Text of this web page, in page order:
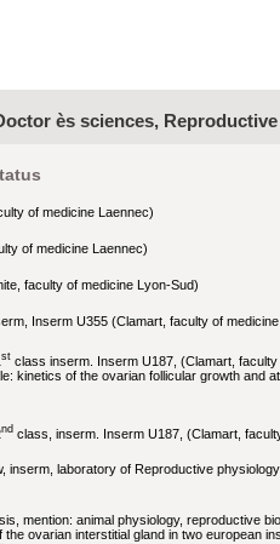
ès sciences,
of medicine Laennec)
of medicine Laennec)
faculty of medicine Lyon-Sud)
Inserm U355 (Clamart, faculty of
st class inserm. Inserm U187, (Clamart,
kinetics of the ovarian follicular growth and
nd class, inserm. Inserm U187, (Clamart,
inserm, laboratory of Reproductive
mention: animal physiology, reproductive bi
ovarian interstitial gland in two european